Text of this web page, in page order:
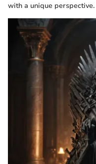
with a unique perspective.